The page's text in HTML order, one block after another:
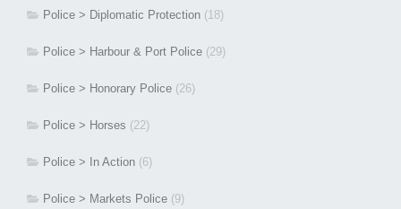
Police > Diplomatic Protection (18)
Police > Harbour & Port Police (29)
Police > Honorary Police (26)
Police > Horses (22)
Police > In Action (6)
Police > Markets Police (9)